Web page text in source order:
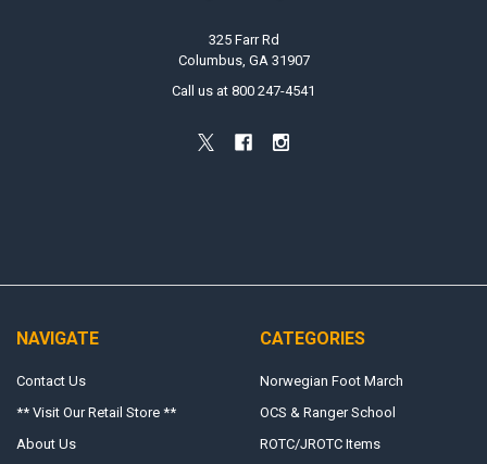
325 Farr Rd
Columbus, GA 31907
Call us at 800 247-4541
NAVIGATE
Contact Us
** Visit Our Retail Store **
About Us
CATEGORIES
Norwegian Foot March
OCS & Ranger School
ROTC/JROTC Items